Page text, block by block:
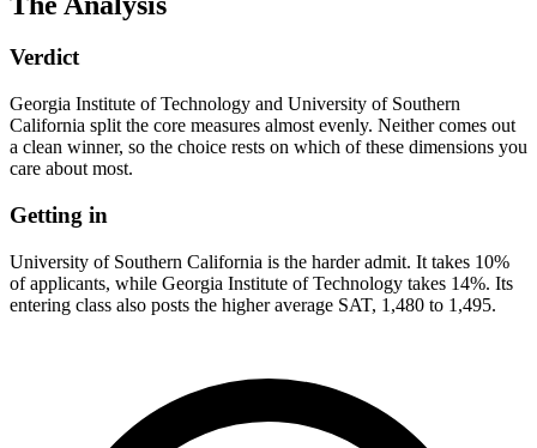
Verdict
Georgia Institute of Technology and University of Southern
California split the core measures almost evenly. Neither comes out
a clean winner, so the choice rests on which of these dimensions you
care about most.
Getting in
University of Southern California is the harder admit. It takes 10%
of applicants, while Georgia Institute of Technology takes 14%. Its
entering class also posts the higher average SAT, 1,480 to 1,495.